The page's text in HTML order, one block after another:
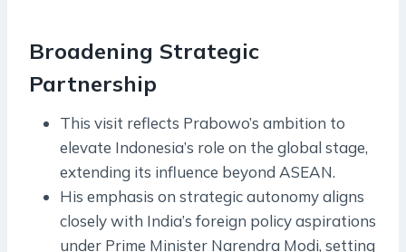
Broadening Strategic
Partnership
This visit reflects Prabowo’s ambition to
elevate Indonesia’s role on the global stage,
extending its influence beyond ASEAN.
His emphasis on strategic autonomy aligns
closely with India’s foreign policy aspirations
under Prime Minister Narendra Modi, setting